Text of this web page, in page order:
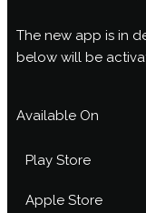
The new app is in
below will be
Available On
Play Store
Apple Store